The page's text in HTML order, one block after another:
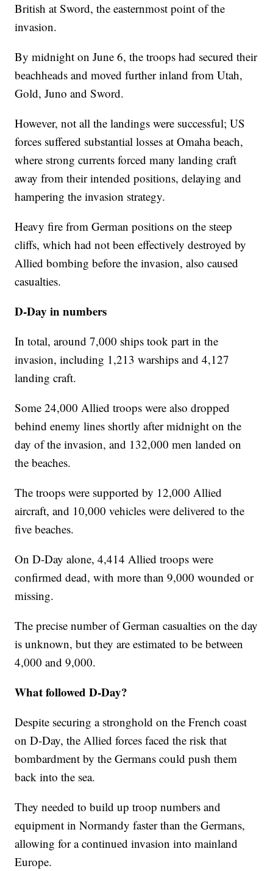
British at Sword, the easternmost point of the
invasion.
By midnight on June 6, the troops had secured their
beachheads and moved further inland from Utah,
Gold, Juno and Sword.
However, not all the landings were successful; US
forces suffered substantial losses at Omaha beach,
where strong currents forced many landing craft
away from their intended positions, delaying and
hampering the invasion strategy.
Heavy fire from German positions on the steep
cliffs, which had not been effectively destroyed by
Allied bombing before the invasion, also caused
casualties.
D-Day in numbers
In total, around 7,000 ships took part in the
invasion, including 1,213 warships and 4,127
landing craft.
Some 24,000 Allied troops were also dropped
behind enemy lines shortly after midnight on the
day of the invasion, and 132,000 men landed on
the beaches.
The troops were supported by 12,000 Allied
aircraft, and 10,000 vehicles were delivered to the
five beaches.
On D-Day alone, 4,414 Allied troops were
confirmed dead, with more than 9,000 wounded or
missing.
The precise number of German casualties on the day
is unknown, but they are estimated to be between
4,000 and 9,000.
What followed D-Day?
Despite securing a stronghold on the French coast
on D-Day, the Allied forces faced the risk that
bombardment by the Germans could push them
back into the sea.
They needed to build up troop numbers and
equipment in Normandy faster than the Germans,
allowing for a continued invasion into mainland
Europe.